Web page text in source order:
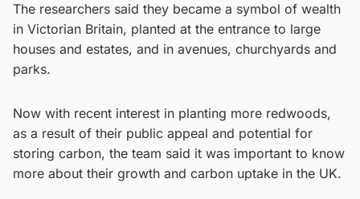
The researchers said they became a symbol of wealth
in Victorian Britain, planted at the entrance to large
houses and estates, and in avenues, churchyards and
parks.
Now with recent interest in planting more redwoods,
as a result of their public appeal and potential for
storing carbon, the team said it was important to know
more about their growth and carbon uptake in the UK.